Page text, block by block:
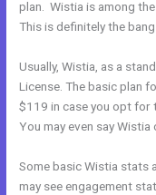
plan. Wistia is among
This is definitely the
Usually, Wistia, as a
License. The basic plan
$119 in case you opt for
You may even say
Some basic Wistia stats
may see engagement